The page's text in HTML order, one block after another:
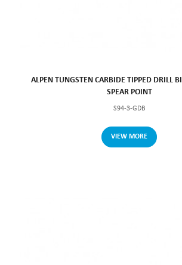
ALPEN TUNGSTEN CARBIDE TIPPED DRILL
SPEAR POINT
S94-3-GDB
VIEW MORE